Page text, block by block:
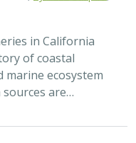
in California
of coastal
marine ecosystem
are…